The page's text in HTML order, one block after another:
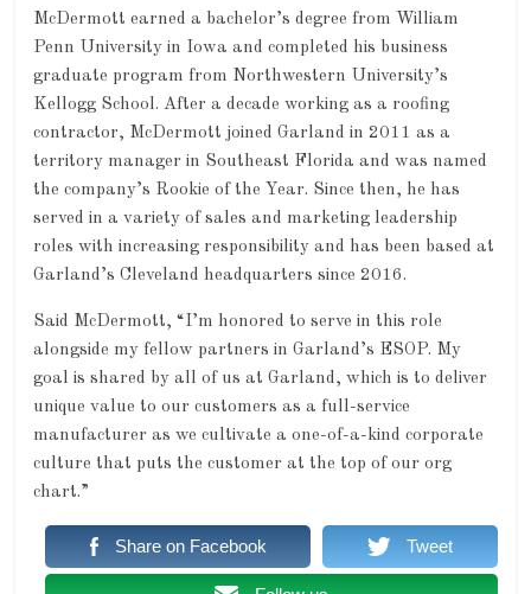
McDermott earned a bachelor’s degree from William
Penn University in Iowa and completed his business
graduate program from Northwestern University’s
Kellogg School. After a decade working as a roofing
contractor, McDermott joined Garland in 2011 as a
territory manager in Southeast Florida and was named
the company’s Rookie of the Year. Since then, he has
served in a variety of sales and marketing leadership
roles with increasing responsibility and has been based at
Garland’s Cleveland headquarters since 2016.
Said McDermott, “I’m honored to serve in this role
alongside my fellow partners in Garland’s ESOP. My
goal is shared by all of us at Garland, which is to deliver
unique value to our customers as a full-service
manufacturer as we cultivate a one-of-a-kind corporate
culture that puts the customer at the top of our org
chart.”
Share on Facebook Tweet